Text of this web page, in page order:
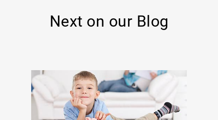
Next on our Blog